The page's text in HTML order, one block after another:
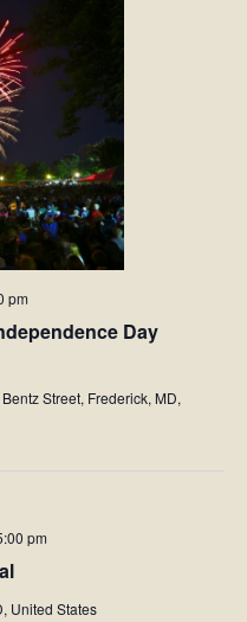
Day
pm
Street, Frederick, MD,
pm
United States